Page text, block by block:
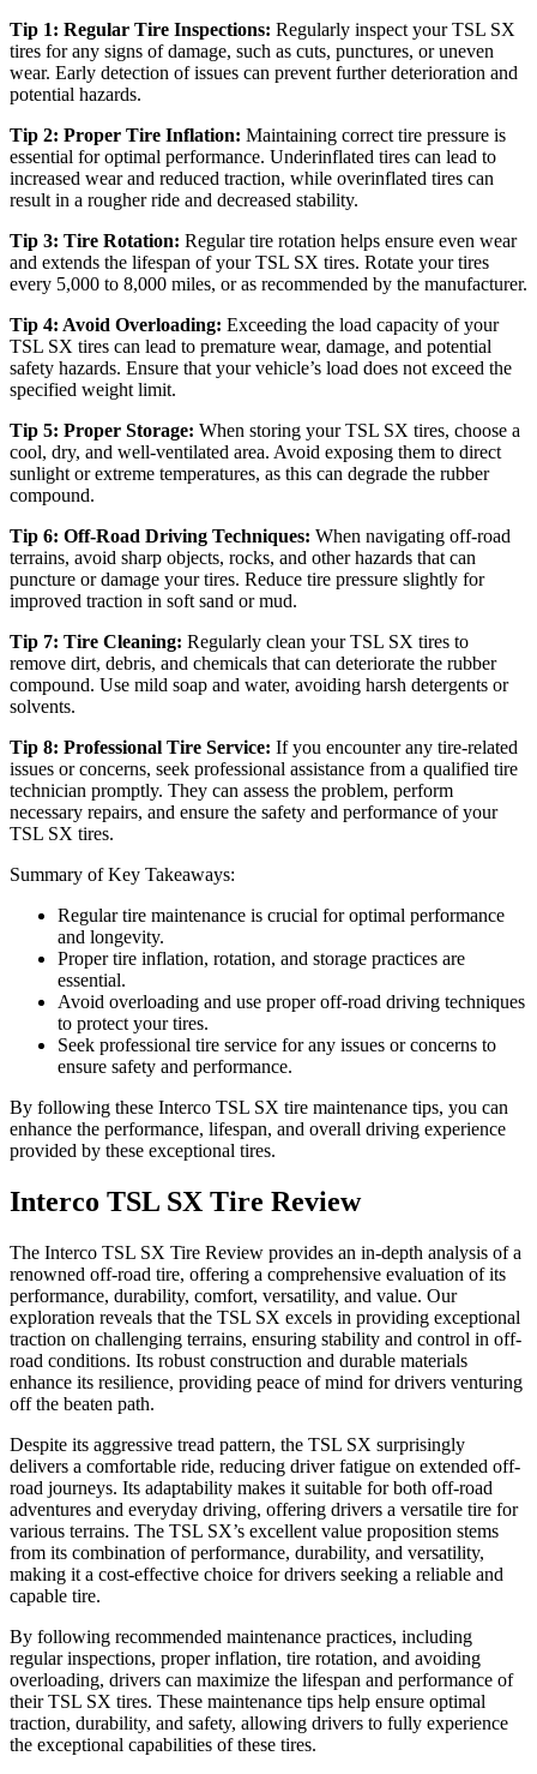
Tip 1: Regular Tire Inspections: Regularly inspect your TSL SX
tires for any signs of damage, such as cuts, punctures, or uneven
wear. Early detection of issues can prevent further deterioration and
potential hazards.
Tip 2: Proper Tire Inflation: Maintaining correct tire pressure is
essential for optimal performance. Underinflated tires can lead to
increased wear and reduced traction, while overinflated tires can
result in a rougher ride and decreased stability.
Tip 3: Tire Rotation: Regular tire rotation helps ensure even wear
and extends the lifespan of your TSL SX tires. Rotate your tires
every 5,000 to 8,000 miles, or as recommended by the manufacturer.
Tip 4: Avoid Overloading: Exceeding the load capacity of your
TSL SX tires can lead to premature wear, damage, and potential
safety hazards. Ensure that your vehicle’s load does not exceed the
specified weight limit.
Tip 5: Proper Storage: When storing your TSL SX tires, choose a
cool, dry, and well-ventilated area. Avoid exposing them to direct
sunlight or extreme temperatures, as this can degrade the rubber
compound.
Tip 6: Off-Road Driving Techniques: When navigating off-road
terrains, avoid sharp objects, rocks, and other hazards that can
puncture or damage your tires. Reduce tire pressure slightly for
improved traction in soft sand or mud.
Tip 7: Tire Cleaning: Regularly clean your TSL SX tires to
remove dirt, debris, and chemicals that can deteriorate the rubber
compound. Use mild soap and water, avoiding harsh detergents or
solvents.
Tip 8: Professional Tire Service: If you encounter any tire-related
issues or concerns, seek professional assistance from a qualified tire
technician promptly. They can assess the problem, perform
necessary repairs, and ensure the safety and performance of your
TSL SX tires.
Summary of Key Takeaways:
Regular tire maintenance is crucial for optimal performance
and longevity.
Proper tire inflation, rotation, and storage practices are
essential.
Avoid overloading and use proper off-road driving techniques
to protect your tires.
Seek professional tire service for any issues or concerns to
ensure safety and performance.
By following these Interco TSL SX tire maintenance tips, you can
enhance the performance, lifespan, and overall driving experience
provided by these exceptional tires.
Interco TSL SX Tire Review
The Interco TSL SX Tire Review provides an in-depth analysis of a
renowned off-road tire, offering a comprehensive evaluation of its
performance, durability, comfort, versatility, and value. Our
exploration reveals that the TSL SX excels in providing exceptional
traction on challenging terrains, ensuring stability and control in off-
road conditions. Its robust construction and durable materials
enhance its resilience, providing peace of mind for drivers venturing
off the beaten path.
Despite its aggressive tread pattern, the TSL SX surprisingly
delivers a comfortable ride, reducing driver fatigue on extended off-
road journeys. Its adaptability makes it suitable for both off-road
adventures and everyday driving, offering drivers a versatile tire for
various terrains. The TSL SX’s excellent value proposition stems
from its combination of performance, durability, and versatility,
making it a cost-effective choice for drivers seeking a reliable and
capable tire.
By following recommended maintenance practices, including
regular inspections, proper inflation, tire rotation, and avoiding
overloading, drivers can maximize the lifespan and performance of
their TSL SX tires. These maintenance tips help ensure optimal
traction, durability, and safety, allowing drivers to fully experience
the exceptional capabilities of these tires.